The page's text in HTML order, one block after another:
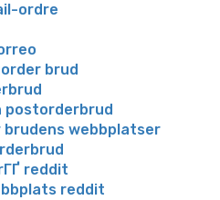
ordre
brud
webbplatser
reddit
reddit